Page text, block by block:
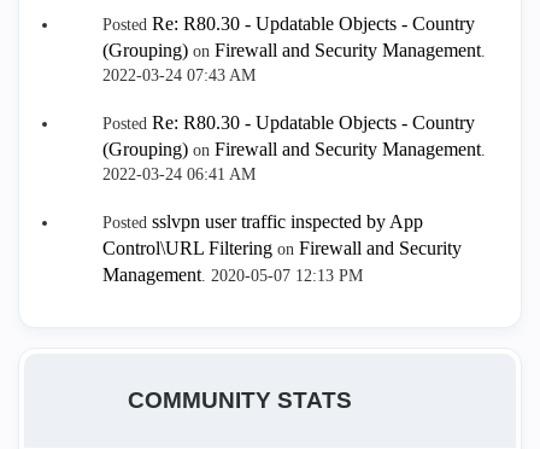
Posted Re: R80.30 - Updatable Objects - Country
(Grouping) on Firewall and Security Management.
‎2022-03-24 07:43 AM
Posted Re: R80.30 - Updatable Objects - Country
(Grouping) on Firewall and Security Management.
‎2022-03-24 06:41 AM
Posted sslvpn user traffic inspected by App
Control\URL Filtering on Firewall and Security
Management. ‎2020-05-07 12:13 PM
COMMUNITY STATS